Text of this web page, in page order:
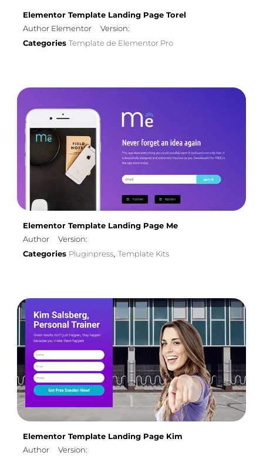
Elementor Template Landing Page Torel
Author Elementor
Version:
Categories Template de Elementor Pro
Elementor Template Landing Page Me
Author
Version:
Categories Pluginpress, Template Kits
Elementor Template Landing Page Kim
Author
Version: